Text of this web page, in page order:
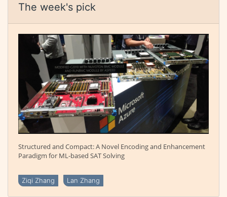
The week's pick
Structured and Compact: A Novel Encoding and Enhancement
Paradigm for ML-based SAT Solving
Ziqi Zhang Lan Zhang